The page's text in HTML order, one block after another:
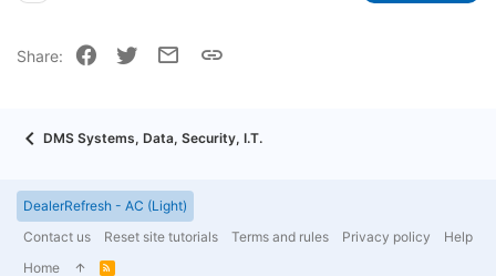
26
Trebuchet MS
Share: Facebook
Twitter Email Link
DMS Systems, Data, Security, I.T.
DealerRefresh - AC (Light)
Contact us
Reset site tutorials Terms and rules Privacy policy
Help
Home
R